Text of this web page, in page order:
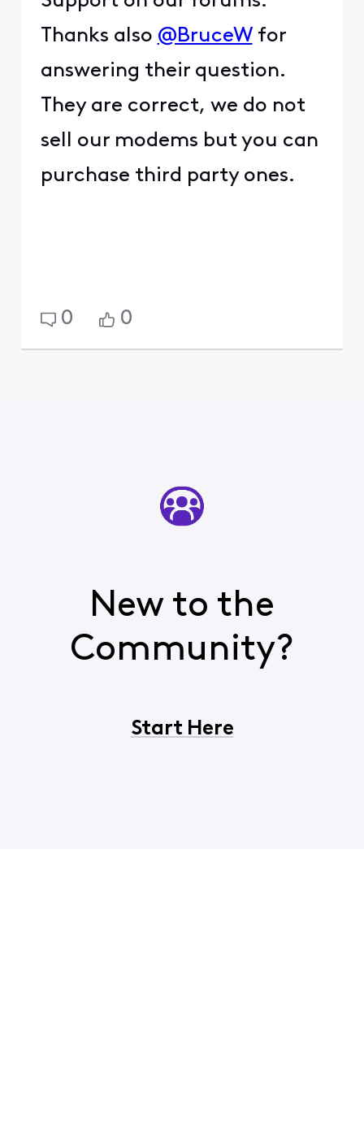
Thanks also @BruceWfor
answering their question.
They are correct, we do not
sell our modems but you can
purchase third party ones.
0 0
New to the
Community?
Start Here